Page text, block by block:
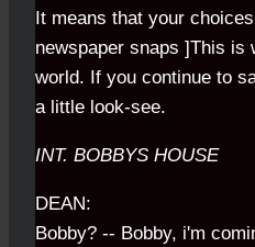
It means that your
newspaper snaps ]This is
world. If you continue to
a little look-see.
INT. BOBBYS HOUSE
DEAN:
Bobby? -- Bobby, i'm